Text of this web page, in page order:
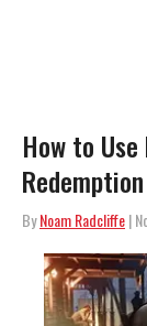
How to Use
ByNoam Radcliffe|